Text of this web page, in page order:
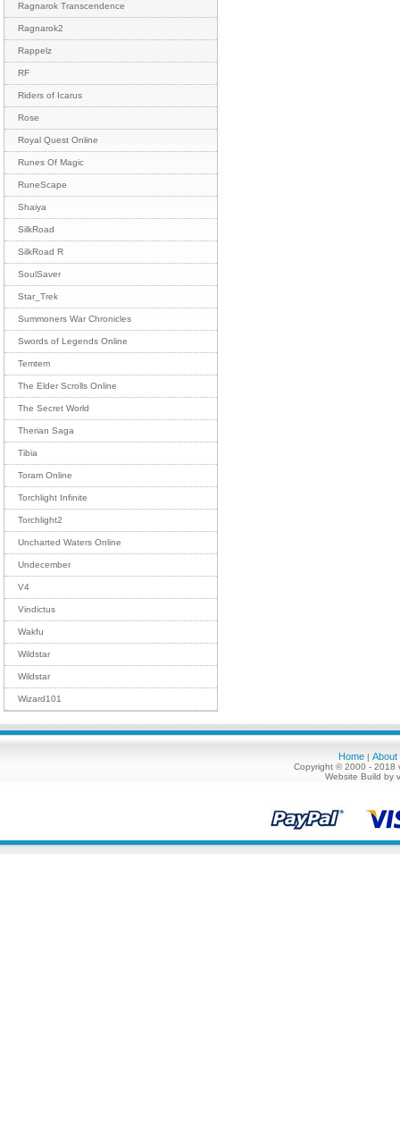
Ragnarok Transcendence
Ragnarok2
Rappelz
RF
Riders of Icarus
Rose
Royal Quest Online
Runes Of Magic
RuneScape
Shaiya
SilkRoad
SilkRoad R
SoulSaver
Star_Trek
Summoners War Chronicles
Swords of Legends Online
Temtem
The Elder Scrolls Online
The Secret World
Therian Saga
Tibia
Toram Online
Torchlight Infinite
Torchlight2
Uncharted Waters Online
Undecember
V4
Vindictus
Wakfu
Wildstar
Wildstar
Wizard101
Home | About
Copyright © 2000 - 2018
Website Build by